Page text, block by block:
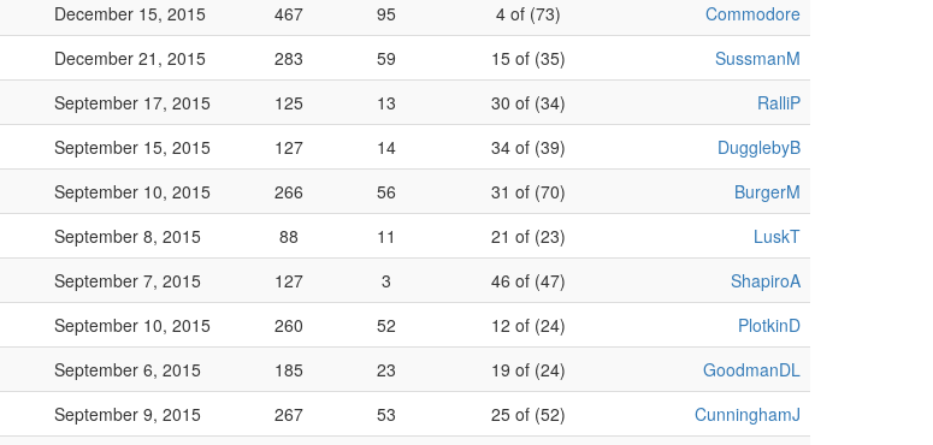
December 15, 2015 467 95 4 of (73)
Commodore
December 21, 2015 283 59 15 of (35)
SussmanM
September 17, 2015 125 13 30 of (34)
RalliP
September 15, 2015 127 14 34 of (39)
DugglebyB
September 10, 2015 266 56 31 of (70)
BurgerM
September 8, 2015 88 11 21 of (23)
LuskT
September 7, 2015 127 3 46 of (47)
ShapiroA
September 10, 2015 260 52 12 of (24)
PlotkinD
September 6, 2015 185 23 19 of (24)
GoodmanDL
September 9, 2015 267 53 25 of (52)
CunninghamJ